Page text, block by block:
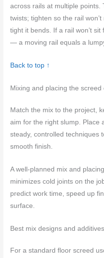
across rails at multiple points.
twists; tighten so the rail
tight it bends. If a rail won’t
— a moving rail equals a
Back to top ↑
Mixing and placing the screed
Match the mix to the project,
aim for the right slump. Place
steady, controlled techniques
smooth finish.
A well-planned mix and
minimizes cold joints on the
predict work time, speed up
surface.
Best mix designs and additives
For a standard floor screed